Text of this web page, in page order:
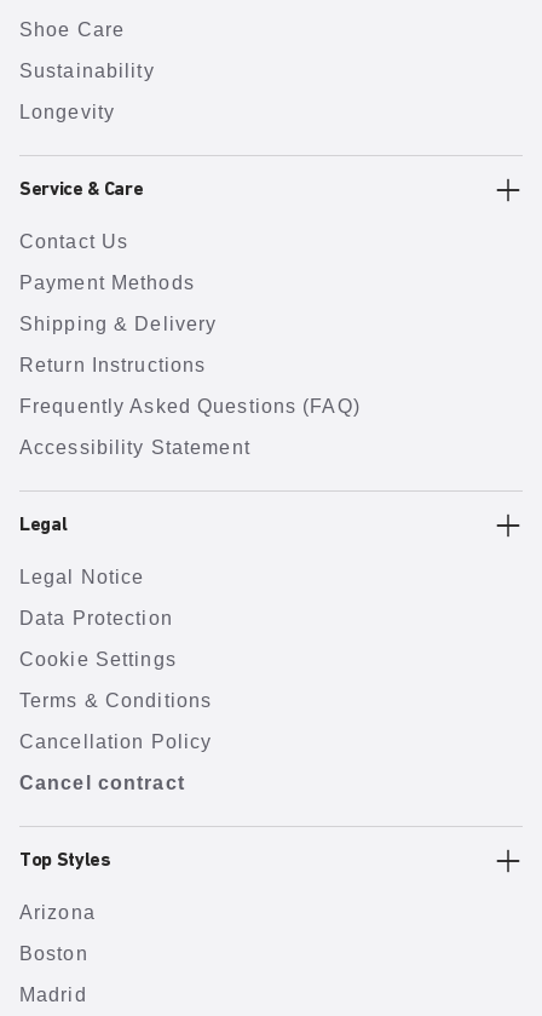
Shoe Care
Sustainability
Longevity
Service & Care
Contact Us
Payment Methods
Shipping & Delivery
Return Instructions
Frequently Asked Questions (FAQ)
Accessibility Statement
Legal
Legal Notice
Data Protection
Cookie Settings
Terms & Conditions
Cancellation Policy
Cancel contract
Top Styles
Arizona
Boston
Madrid